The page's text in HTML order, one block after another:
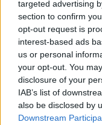
targeted advertising
section to confirm
opt-out request is
interest-based ads
us or personal
your opt-out. You
disclosure of your
IAB’s list of
also be disclosed by
Downstream
plate to cool.
Carefully
board. Lay the
of the set
together the
holding its
spread with a